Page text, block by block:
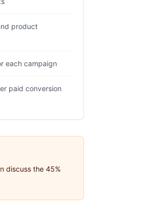
product
each campaign
paid conversion
discuss the 45%